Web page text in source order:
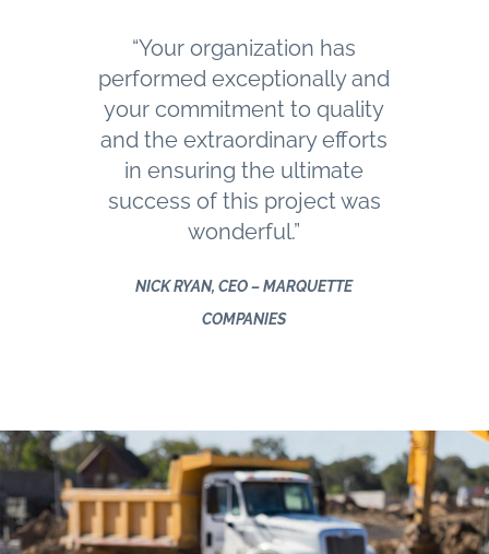
“Your organization has
performed exceptionally and
your commitment to quality
and the extraordinary efforts
in ensuring the ultimate
success of this project was
wonderful.”
NICK RYAN, CEO – MARQUETTE
COMPANIES